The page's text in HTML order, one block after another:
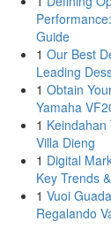
Guide
1 Our Best
Leading
1 Obtain
Yamaha
1 Keindahan
Villa Dieng
1 Digital
Key Trends
1 Vuoi
Regalando